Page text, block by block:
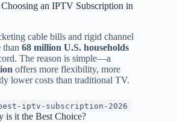
an IPTV Subscription in
cable bills and rigid channel
than 68 million U.S. households
The reason is simple—a
offers more flexibility, more
lower costs than traditional TV.
iptv-subscription-2026
is it the Best Choice?